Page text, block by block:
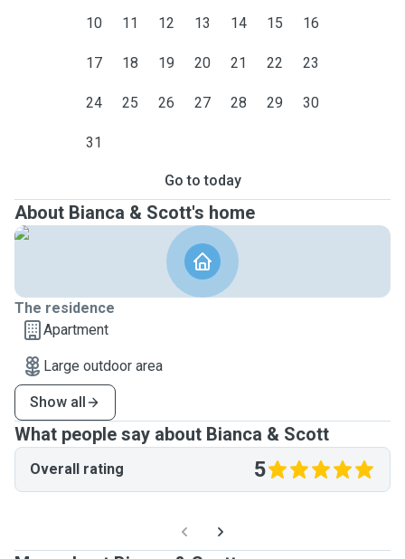
10 11 12 13 14 15 16
17 18 19 20 21 22 23
24 25 26 27 28 29 30
31
Go to today
About Bianca & Scott's home
The residence
Apartment
Large outdoor area
Show all
What people say about Bianca & Scott
Overall rating 5